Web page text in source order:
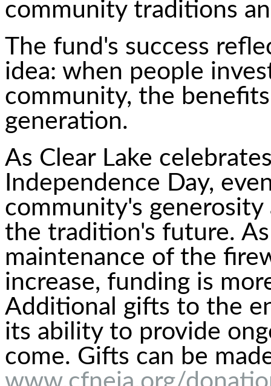
community traditions
The fund's success
idea: when people
community, the
generation.
As Clear Lake
Independence Day,
community's
the tradition's future.
maintenance of the
increase, funding is
Additional gifts to the
its ability to provide
come. Gifts can be